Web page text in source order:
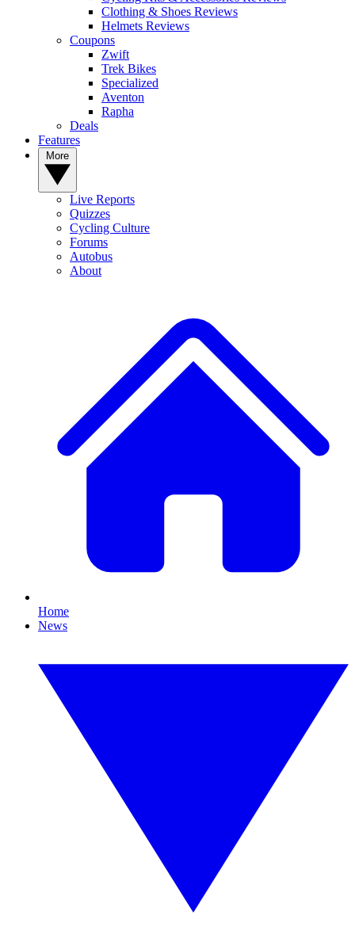
Clothing & Shoes Reviews
Helmets Reviews
Coupons
Zwift
Trek Bikes
Specialized
Aventon
Rapha
Deals
Features
Live Reports
Quizzes
Cycling Culture
Forums
Autobus
About
Home
News